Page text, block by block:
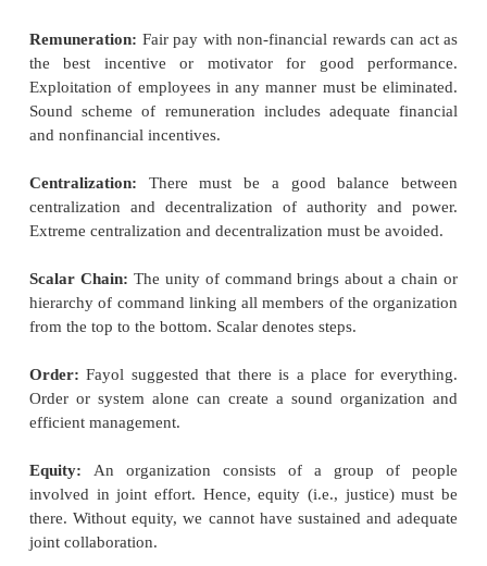
Standardization: Standardization may be
respect of the following.
Tools and equipment:
store standard tools and implements which will be
best or the best of their kind.
Speed:There is usually an optimum speed for
If it is exceeded, it is likely to result in damage to
Conditions of Work:To attain standard
maintenance of standard
conditions of
cooling, humidity, floor space, safety etc., is very
Materials:The efficiency of a worker depends on
of materials and the method of handling materials.